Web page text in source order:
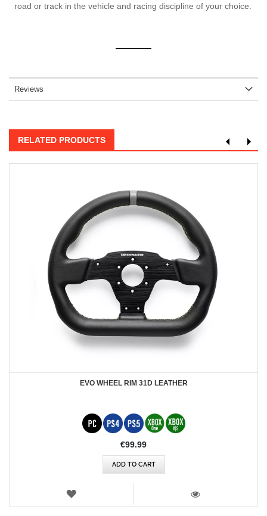
road or track in the vehicle and racing discipline of your choice.
Reviews
RELATED PRODUCTS
EVO WHEEL RIM 31D LEATHER
€99.99
ADD TO CART
WISH
VIEW